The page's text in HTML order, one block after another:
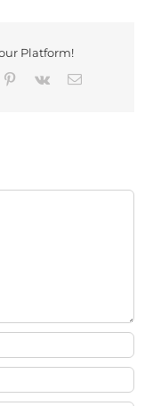
Platform!
Pinterest
Vk Email